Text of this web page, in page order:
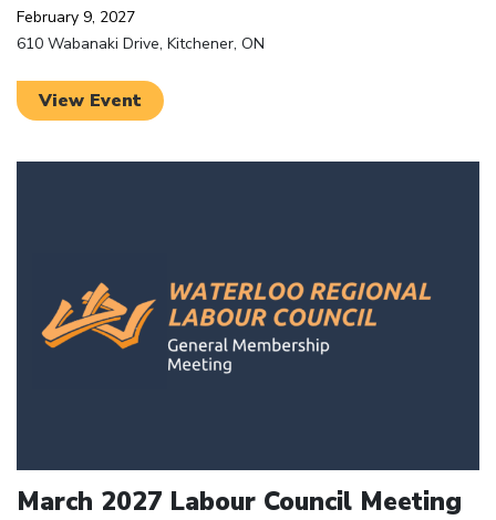
February 9, 2027
610 Wabanaki Drive, Kitchener, ON
View Event
March 2027 Labour Council Meeting